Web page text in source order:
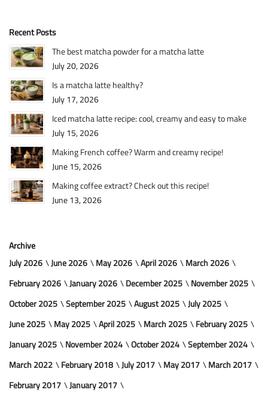
Recent Posts
The best matcha powder for a matcha latte
July 20, 2026
Is a matcha latte healthy?
July 17, 2026
Iced matcha latte recipe: cool, creamy and easy to make
July 15, 2026
Making French coffee? Warm and creamy recipe!
June 15, 2026
Making coffee extract? Check out this recipe!
June 13, 2026
Archive
July 2026
June 2026 May 2026 April 2026
March 2026
February 2026
January 2026 December 2025
November 2025
October 2025
September 2025 August 2025
July 2025
June 2025
May 2025 April 2025 March 2025
February 2025
January 2025
November 2024 October 2024
September 2024
March 2022
February 2018 July 2017 May 2017
March 2017
February 2017
January 2017